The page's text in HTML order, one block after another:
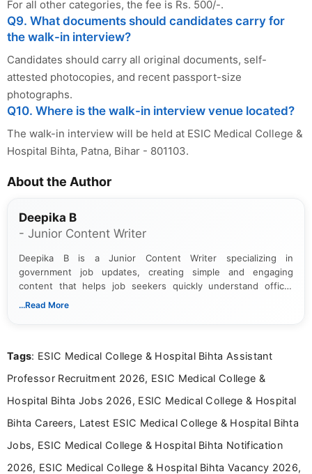
For all other categories, the fee is Rs. 500/-.
Q9. What documents should candidates carry for
the walk-in interview?
Candidates should carry all original documents, self-
attested photocopies, and recent passport-size
photographs.
Q10. Where is the walk-in interview venue located?
The walk-in interview will be held at ESIC Medical College &
Hospital Bihta, Patna, Bihar - 801103.
About the Author
Deepika B
- Junior Content Writer
Deepika B is a Junior Content Writer specializing in
government job updates, creating simple and engaging
content that helps job seekers quickly understand official
notifications. She holds a Bachelor’s degree in Journalism and
...Read More
Tags: ESIC Medical College & Hospital Bihta Assistant
Professor Recruitment 2026, ESIC Medical College &
Hospital Bihta Jobs 2026, ESIC Medical College & Hospital
Bihta Careers, Latest ESIC Medical College & Hospital Bihta
Jobs, ESIC Medical College & Hospital Bihta Notification
2026, ESIC Medical College & Hospital Bihta Vacancy 2026,